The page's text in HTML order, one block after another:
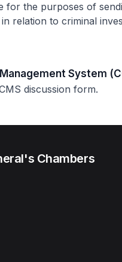
for the purposes of
relation to criminal
System
discussion form.
Chambers